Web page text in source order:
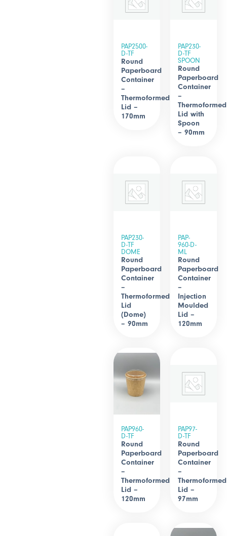
PAP2500-
D-TF
Round
Paperboard
Container
–
Thermoformed
Lid –
170mm
PAP230-
D-TF
SPOON
Round
Paperboard
Container
–
Thermoformed
Lid with
Spoon
– 90mm
PAP230-
D-TF
DOME
Round
Paperboard
Container
–
Thermoformed
Lid
(Dome)
– 90mm
PAP-
960-D-
ML
Round
Paperboard
Container
–
Injection
Moulded
Lid –
120mm
PAP960-
D-TF
Round
Paperboard
Container
–
Thermoformed
Lid –
120mm
PAP97-
D-TF
Round
Paperboard
Container
–
Thermoformed
Lid –
97mm